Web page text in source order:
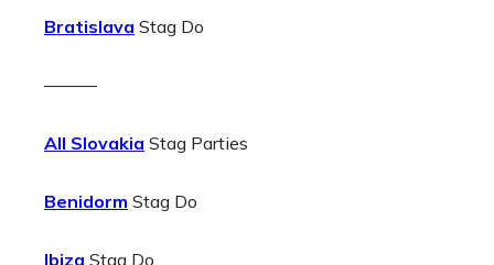
Bratislava Stag Do
———
All Slovakia Stag Parties
Benidorm Stag Do
Ibiza Stag Do